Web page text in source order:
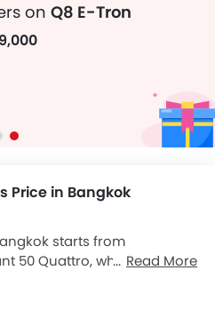
on Q8 E-Tron
Price in Bangkok
starts from
50 Quattro, while the top
Read More